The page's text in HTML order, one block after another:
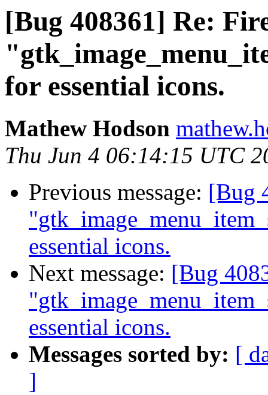
[Bug 408361] Re:
for essential icons.
Mathew Hodson
Thu Jun 4 06:14:15 UTC
Previous message: [Bug
essential icons.
Next message: [Bug
essential icons.
Messages sorted by: [
]